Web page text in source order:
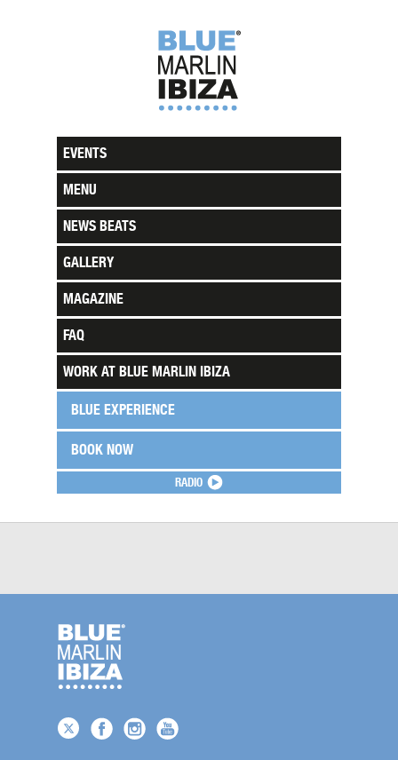
RADIO
EVENTS
MENU
NEWS BEATS
GALLERY
MAGAZINE
FAQ
WORK AT BLUE MARLIN IBIZA
BLUE EXPERIENCE
BOOK NOW